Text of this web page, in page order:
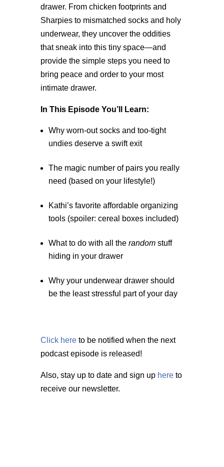
drawer. From chicken footprints and
Sharpies to mismatched socks and holy
underwear, they uncover the oddities
that sneak into this tiny space—and
provide the simple steps you need to
bring peace and order to your most
intimate drawer.
In This Episode You’ll Learn:
Why worn-out socks and too-tight
undies deserve a swift exit
The magic number of pairs you really
need (based on your lifestyle!)
Kathi’s favorite affordable organizing
tools (spoiler: cereal boxes included)
What to do with all the randomstuff
hiding in your drawer
Why your underwear drawer should
be the least stressful part of your day
Click hereto be notified when the next
podcast episode is released!
Also, stay up to date and sign up hereto
receive our newsletter.